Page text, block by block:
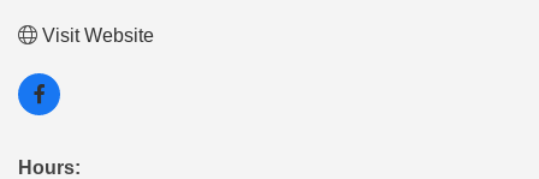
Visit Website
Hours: